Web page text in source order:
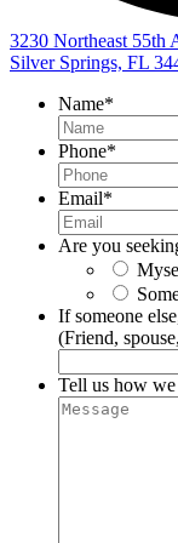
3230 Northeast 55th
Silver Springs, FL
Name*
Phone*
Email*
Are you
If someone
(Friend,
Tell us how we